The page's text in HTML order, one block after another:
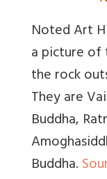
Noted Art
a picture of
the rock
They are
Buddha,
Buddha.